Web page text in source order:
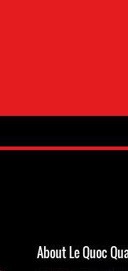
About Le Quoc